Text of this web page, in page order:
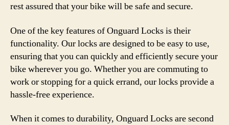
rest assured that your bike will be safe and secure.
One of the key features of Onguard Locks is their
functionality. Our locks are designed to be easy to use,
ensuring that you can quickly and efficiently secure your
bike wherever you go. Whether you are commuting to
work or stopping for a quick errand, our locks provide a
hassle-free experience.
When it comes to durability, Onguard Locks are second